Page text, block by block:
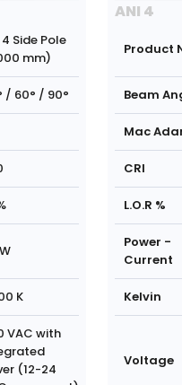
Side Pole
mm)
/ 60° / 90°
K
VAC with
(12-24
ANI 4
Product
Beam
Mac
CRI
L.O.R %
Power -
Current
Kelvin
Voltage